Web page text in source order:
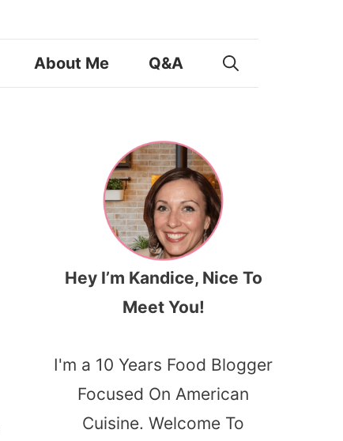
About Me Q&A
Hey I’m Kandice, Nice To
Meet You!
I'm a 10 Years Food Blogger
Focused On American
Cuisine. Welcome To